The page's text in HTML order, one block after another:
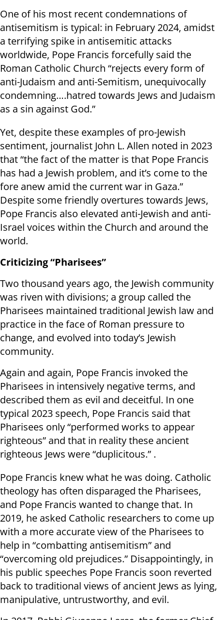
One of his most recent condemnations of
antisemitism is typical: in February 2024, amidst
a terrifying spike in antisemitic attacks
worldwide, Pope Francis forcefully said the
Roman Catholic Church “rejects every form of
anti-Judaism and anti-Semitism, unequivocally
condemning….hatred towards Jews and Judaism
as a sin against God.”
Yet, despite these examples of pro-Jewish
sentiment, journalist John L. Allen noted in 2023
that “the fact of the matter is that Pope Francis
has had a Jewish problem, and it’s come to the
fore anew amid the current war in Gaza.”
Despite some friendly overtures towards Jews,
Pope Francis also elevated anti-Jewish and anti-
Israel voices within the Church and around the
world.
Criticizing “Pharisees”
Two thousand years ago, the Jewish community
was riven with divisions; a group called the
Pharisees maintained traditional Jewish law and
practice in the face of Roman pressure to
change, and evolved into today’s Jewish
community.
Again and again, Pope Francis invoked the
Pharisees in intensively negative terms, and
described them as evil and deceitful. In one
typical 2023 speech, Pope Francis said that
Pharisees only “performed works to appear
righteous” and that in reality these ancient
righteous Jews were “duplicitous.” .
Pope Francis knew what he was doing. Catholic
theology has often disparaged the Pharisees,
and Pope Francis wanted to change that. In
2019, he asked Catholic researchers to come up
with a more accurate view of the Pharisees to
help in “combatting antisemitism” and
“overcoming old prejudices.” Disappointingly, in
his public speeches Pope Francis soon reverted
back to traditional views of ancient Jews as lying,
manipulative, untrustworthy, and evil.